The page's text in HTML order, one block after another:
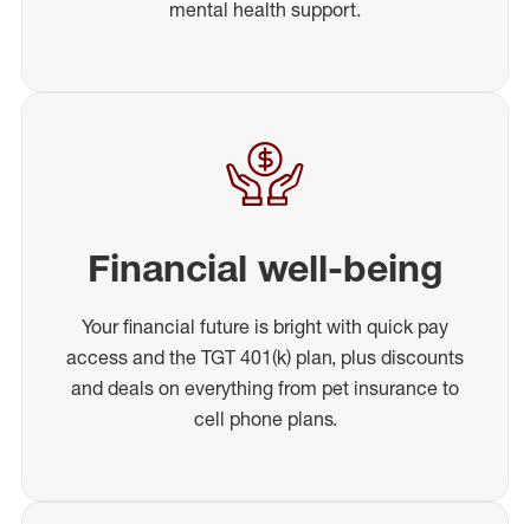
mental health support.
Financial well-being
Your financial future is bright with quick pay
access and the TGT 401(k) plan, plus discounts
and deals on everything from pet insurance to
cell phone plans.